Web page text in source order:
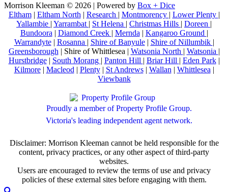
Morrison Kleeman © 2026 | Powered by Box + Dice
Eltham| Eltham North | Research | Montmorency | Lower Plenty |
Yallambie | Yarrambat | St Helena | Christmas Hills | Doreen |
Bundoora | Diamond Creek | Mernda | Kangaroo Ground |
Warrandyte| Rosanna | Shire of Banyule| Shire of Nillumbik |
Greensborough | Shire of Whittlesea | Watsonia North | Watsonia |
Hurstbridge| South Morang | Panton Hill | Briar Hill | Eden Park|
Kilmore| Macleod | Plenty| St Andrews| Wallan | Whittlesea |
Viewbank
Proudly a member of Property Profile Group.
Victoria's leading independent agent network.
Disclaimer: Morrison Kleeman cannot be held responsible for the
content, privacy practices, or any other aspect of third-party
websites.
Users are encouraged to review the terms of use and privacy
policies of these external sites before engaging with them.